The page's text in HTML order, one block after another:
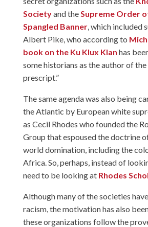
Societyand theSupreme Order
Spangled Banner, which included
Albert Pike, who according to
book on the Ku Klux Klan has
some historians as the author of the
prescript.”
The same agenda was also being
the Atlantic by European white
as Cecil Rhodes who founded the
Group that espoused the doctrine
world domination, including the
Africa. So, perhaps, instead of
need to be looking at Rhodes
Although many of the societies
racism, the motivation has also
these organizations follow the